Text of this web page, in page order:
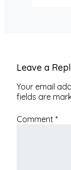
Leave a
Your email
fields are
Comment *